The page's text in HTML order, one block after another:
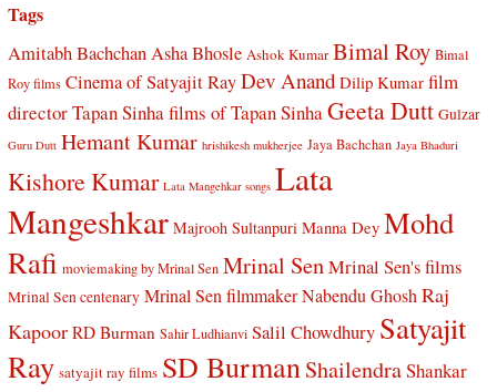
Tags
Amitabh BachchanAsha Bhosle Ashok Kumar Bimal Roy Bimal
Roy films Cinema of Satyajit RayDev Anand Dilip Kumar film
director Tapan Sinhafilms of Tapan SinhaGeeta Dutt Gulzar
Guru Dutt Hemant Kumar hrishikesh mukherjee Jaya Bachchan Jaya Bhaduri
Kishore Kumar Lata Mangehkar songs Lata
Mangeshkar Majrooh Sultanpuri Manna Dey Mohd
Rafi moviemaking by Mrinal Sen Mrinal SenMrinal Sen's films
Mrinal Sen centenary Mrinal Sen filmmaker Nabendu Ghosh Raj
Kapoor RD Burman Sahir Ludhianvi Salil Chowdhury Satyajit
Ray satyajit ray films SD BurmanShailendraShankar